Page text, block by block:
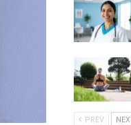
PREV